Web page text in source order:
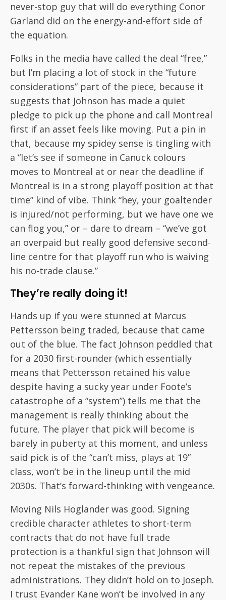
never-stop guy that will do everything Conor
Garland did on the energy-and-effort side of
the equation.
Folks in the media have called the deal “free,”
but I’m placing a lot of stock in the “future
considerations” part of the piece, because it
suggests that Johnson has made a quiet
pledge to pick up the phone and call Montreal
first if an asset feels like moving. Put a pin in
that, because my spidey sense is tingling with
a “let’s see if someone in Canuck colours
moves to Montreal at or near the deadline if
Montreal is in a strong playoff position at that
time” kind of vibe. Think “hey, your goaltender
is injured/not performing, but we have one we
can flog you,” or – dare to dream – “we’ve got
an overpaid but really good defensive second-
line centre for that playoff run who is waiving
his no-trade clause.”
They’re really doing it!
Hands up if you were stunned at Marcus
Pettersson being traded, because that came
out of the blue. The fact Johnson peddled that
for a 2030 first-rounder (which essentially
means that Pettersson retained his value
despite having a sucky year under Foote’s
catastrophe of a “system”) tells me that the
management is really thinking about the
future. The player that pick will become is
barely in puberty at this moment, and unless
said pick is of the “can’t miss, plays at 19”
class, won’t be in the lineup until the mid
2030s. That’s forward-thinking with vengeance.
Moving Nils Hoglander was good. Signing
credible character athletes to short-term
contracts that do not have full trade
protection is a thankful sign that Johnson will
not repeat the mistakes of the previous
administrations. They didn’t hold on to Joseph.
I trust Evander Kane won’t be involved in any